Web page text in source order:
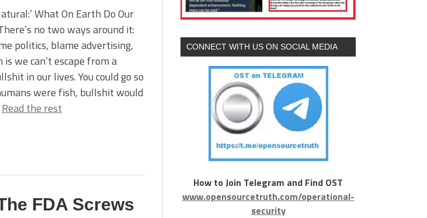
What On Earth Do Our
no two ways around it:
politics, blame advertising,
we can’t escape from a
in our lives. You could go so
were fish, bullshit would
Read the rest
FDA Screws
CONNECT WITH US ON SOCIAL MEDIA
How to Join Telegram and Find OST
www.opensourcetruth.com/operational-
security